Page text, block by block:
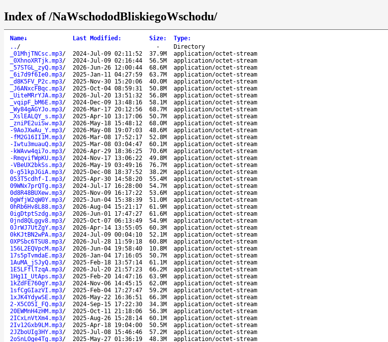
Index of /NaWschododBliskiegoWschodu/
Name↓ Last Modified : Size: Type:
.. / -
Directory
_01MhjTNCsc.mp3/ 2024-Jul-09 02:11:52 37.9M
application/octet-stream
_0XhnoXRTjk.mp3/ 2024-Jul-09 02:16:44 56.5M
application/octet-stream
_57STGL_zyQ.mp3/ 2026-Jun-26 12:00:44 68.6M
application/octet-stream
_6i7d9f6Ie0.mp3/ 2025-Jan-11 04:27:59 63.7M
application/octet-stream
_d8K5FV_P2c.mp3/ 2025-Nov-30 15:20:06 40.0M
application/octet-stream
_J6ANxcFBqc.mp3/ 2025-Oct-04 08:59:31 50.8M
application/octet-stream
_UiteMRrYJA.mp3/ 2026-Jul-20 13:51:32 56.8M
application/octet-stream
_vqipF_bM6E.mp3/ 2024-Dec-09 13:48:16 58.1M
application/octet-stream
_Wy84gAGYJo.mp3/ 2026-Mar-17 20:12:56 68.7M
application/octet-stream
_XslEALQY_s.mp3/ 2025-Apr-10 13:17:06 50.7M
application/octet-stream
_zniPE2uiSw.mp3/ 2026-May-18 15:48:12 68.0M
application/octet-stream
-9AoJXwAu_Y.mp3/ 2026-May-08 19:07:03 48.6M
application/octet-stream
-fM2G16II1M.mp3/ 2026-Mar-08 17:52:17 52.8M
application/octet-stream
-Iwtu3muauQ.mp3/ 2025-Mar-08 03:04:47 60.1M
application/octet-stream
-kWAvw4qi7o.mp3/ 2026-Apr-29 18:36:25 70.6M
application/octet-stream
-RmqvifWpKU.mp3/ 2024-Nov-17 13:06:22 49.8M
application/octet-stream
-VBeUX2bkSs.mp3/ 2026-May-19 03:49:16 76.7M
application/octet-stream
0-g51kpJGiA.mp3/ 2025-Dec-08 18:37:52 38.2M
application/octet-stream
053T5cdhf-I.mp3/ 2025-Apr-30 14:58:20 55.4M
application/octet-stream
09WNx7prQTg.mp3/ 2024-Jul-17 16:28:00 54.7M
application/octet-stream
0d8R48BUXew.mp3/ 2025-Nov-09 16:17:22 53.6M
application/octet-stream
0gWfjW2qW0Y.mp3/ 2025-Jun-04 15:38:39 51.0M
application/octet-stream
0hRb6Hv8L88.mp3/ 2026-Aug-04 15:21:17 61.9M
application/octet-stream
0igDtptSzdg.mp3/ 2026-Jun-01 17:47:27 61.6M
application/octet-stream
0jnd8QLggv8.mp3/ 2025-Oct-07 06:13:49 54.9M
application/octet-stream
0JrWJ7UtZgY.mp3/ 2026-Apr-14 13:55:05 60.3M
application/octet-stream
0kKJtBN2wPA.mp3/ 2024-Jul-09 00:04:10 52.1M
application/octet-stream
0XPSbc6TSU8.mp3/ 2026-Jul-28 11:59:18 60.8M
application/octet-stream
156L2EQVpcM.mp3/ 2026-Jun-04 19:58:40 10.8M
application/octet-stream
17s5pTvmdaE.mp3/ 2026-Jan-04 17:16:05 50.7M
application/octet-stream
1AuMA_jSJyQ.mp3/ 2025-Feb-18 13:57:14 61.1M
application/octet-stream
1E5LFflTzqA.mp3/ 2026-Jul-20 21:57:23 66.2M
application/octet-stream
1Hg1I_UtAps.mp3/ 2025-Feb-20 14:47:16 63.9M
application/octet-stream
1kZdFE760gY.mp3/ 2024-Nov-06 14:45:15 62.0M
application/octet-stream
1sfCgGIazVI.mp3/ 2025-Feb-04 17:27:47 59.2M
application/octet-stream
1xJK4YdywSE.mp3/ 2026-May-22 16:36:51 66.3M
application/octet-stream
2-X5CO5I_FQ.mp3/ 2024-Sep-15 17:22:30 34.3M
application/octet-stream
20EWMnH4zHM.mp3/ 2025-Oct-11 21:18:06 56.3M
application/octet-stream
2ICxLnVtXm4.mp3/ 2025-Aug-26 15:28:14 60.1M
application/octet-stream
2Iv12Gxb9LM.mp3/ 2025-Apr-18 19:04:00 50.5M
application/octet-stream
2JZboUIg3HY.mp3/ 2025-Jul-08 15:46:46 57.2M
application/octet-stream
2oSnLOge4Tg.mp3/ 2025-May-27 01:36:19 48.3M
application/octet-stream